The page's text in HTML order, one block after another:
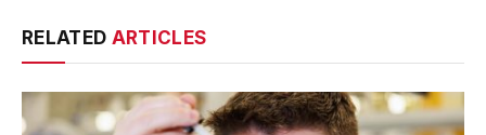
RELATED ARTICLES